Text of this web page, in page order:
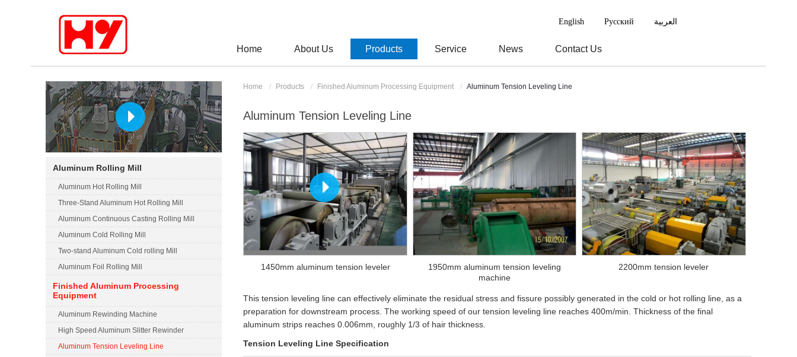
English Русский العربية
Home About Us Products Service News Contact Us
Home Products Finished Aluminum Processing Equipment Aluminum Tension Leveling Line
Aluminum Tension Leveling Line
1450mm aluminum tension leveler
1950mm aluminum tension leveling
machine
2200mm tension leveler
This tension leveling line can effectively eliminate the residual stress and fissure possibly generated in the cold or hot rolling line, as a
preparation for downstream process. The working speed of our tension leveling line reaches 400m/min. Thickness of the final
aluminum strips reaches 0.006mm, roughly 1/3 of hair thickness.
Tension Leveling Line Specification
Aluminum Rolling Mill
Aluminum Hot Rolling Mill
Three-Stand Aluminum Hot Rolling Mill
Aluminum Continuous Casting Rolling Mill
Aluminum Cold Rolling Mill
Two-stand Aluminum Cold rolling Mill
Aluminum Foil Rolling Mill
Finished Aluminum Processing
Equipment
Aluminum Rewinding Machine
High Speed Aluminum Slitter Rewinder
Aluminum Tension Leveling Line